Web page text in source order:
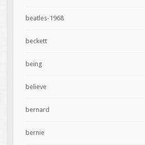
beatles-1968
beckett
being
believe
bernard
bernie